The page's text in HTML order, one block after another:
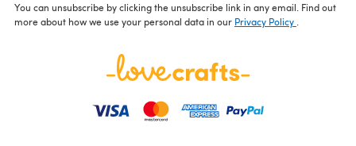
You can unsubscribe by clicking the unsubscribe link in any email. Find out
more about how we use your personal data in our Privacy Policy .